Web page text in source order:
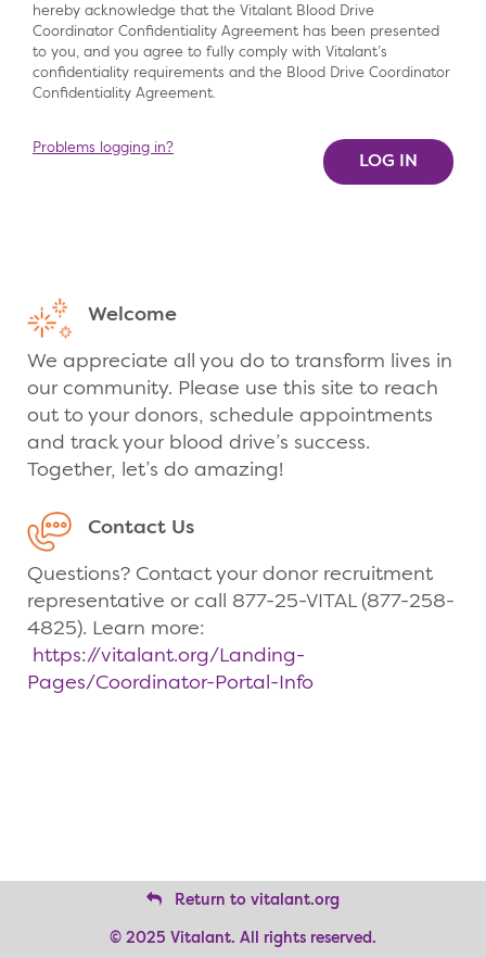
hereby acknowledge that the Vitalant Blood Drive
Coordinator Confidentiality Agreement has been presented
to you, and you agree to fully comply with Vitalant’s
confidentiality requirements and the Blood Drive Coordinator
Confidentiality Agreement.
Problems logging in?
Welcome
We appreciate all you do to transform lives in
our community. Please use this site to reach
out to your donors, schedule appointments
and track your blood drive’s success.
Together, let’s do amazing!
Contact Us
Questions? Contact your donor recruitment
representative or call 877-25-VITAL (877-258-
4825). Learn more:
https://vitalant.org/Landing-
Pages/Coordinator-Portal-Info
Return to vitalant.org
© 2025 Vitalant. All rights reserved.